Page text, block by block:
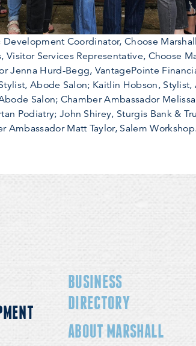
Coordinator, Choose
Visitor Services Representative, Choose
Jenna Hurd-Begg, VantagePointe
Abode Salon; Kaitlin Hobson,
Salon; Chamber Ambassador
Podiatry; John Shirey, Sturgis Bank &
Ambassador Matt Taylor, Salem Workshop.
BUSINESS
DIRECTORY
ABOUT MARSHALL